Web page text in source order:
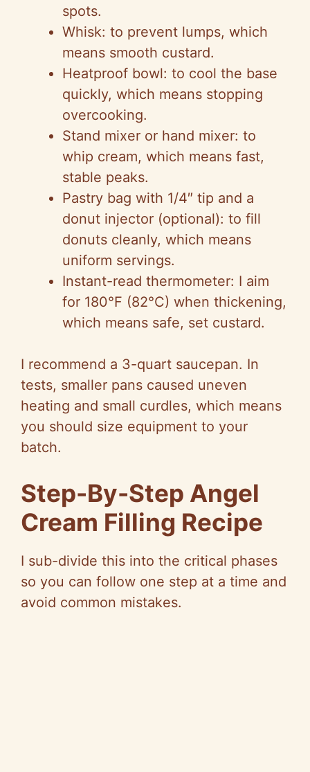
spots.
Whisk: to prevent lumps, which
means smooth custard.
Heatproof bowl: to cool the base
quickly, which means stopping
overcooking.
Stand mixer or hand mixer: to
whip cream, which means fast,
stable peaks.
Pastry bag with 1/4″ tip and a
donut injector (optional): to fill
donuts cleanly, which means
uniform servings.
Instant-read thermometer: I aim
for 180°F (82°C) when thickening,
which means safe, set custard.
I recommend a 3-quart saucepan. In
tests, smaller pans caused uneven
heating and small curdles, which means
you should size equipment to your
batch.
Step-By-Step Angel
Cream Filling Recipe
I sub-divide this into the critical phases
so you can follow one step at a time and
avoid common mistakes.